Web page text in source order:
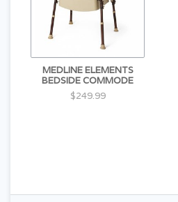
MEDLINE ELEMENTS
BEDSIDE COMMODE
$249.99